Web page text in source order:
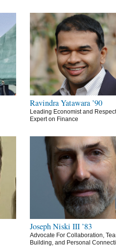
Ravindra Yatawara ’90
Leading Economist and
Expert on Finance
Joseph Niski III ’83
Advocate For Collaboration,
Building, and Personal